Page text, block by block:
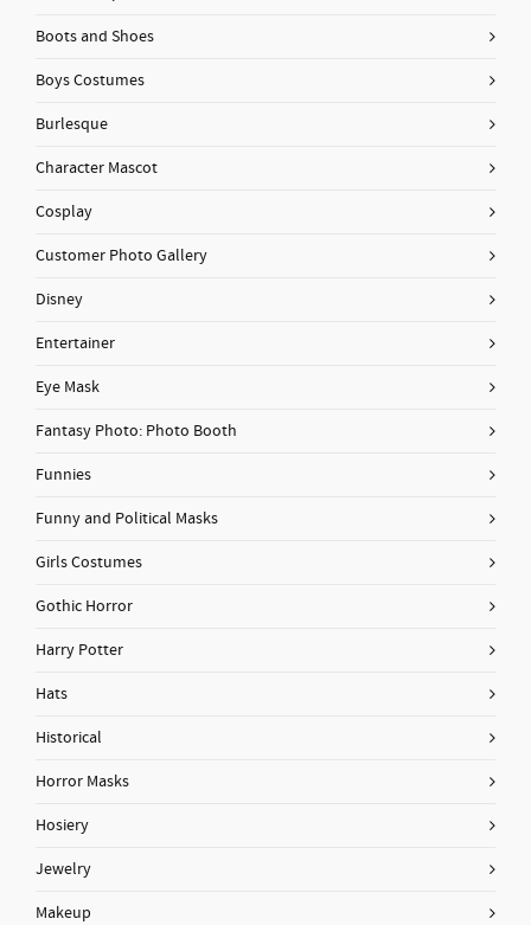
Boots and Shoes
Boys Costumes
Burlesque
Character Mascot
Cosplay
Customer Photo Gallery
Disney
Entertainer
Eye Mask
Fantasy Photo: Photo Booth
Funnies
Funny and Political Masks
Girls Costumes
Gothic Horror
Harry Potter
Hats
Historical
Horror Masks
Hosiery
Jewelry
Makeup